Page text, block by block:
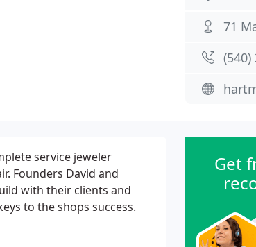
71
(540)
service jeweler
Founders David and
with their clients and
to the shops success.
Get